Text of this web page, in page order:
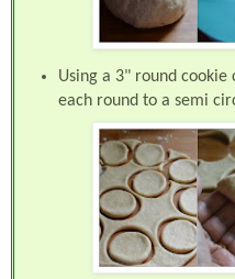
Using a 3" round
each round to a semi